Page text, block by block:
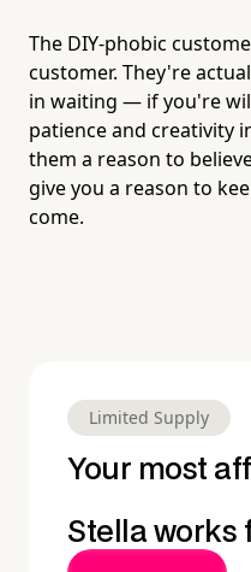
The DIY-phobic
customer. They're
in waiting — if you're
patience and creativity
them a reason to
give you a reason to
come.
Limited Supply
Your most
Stella works